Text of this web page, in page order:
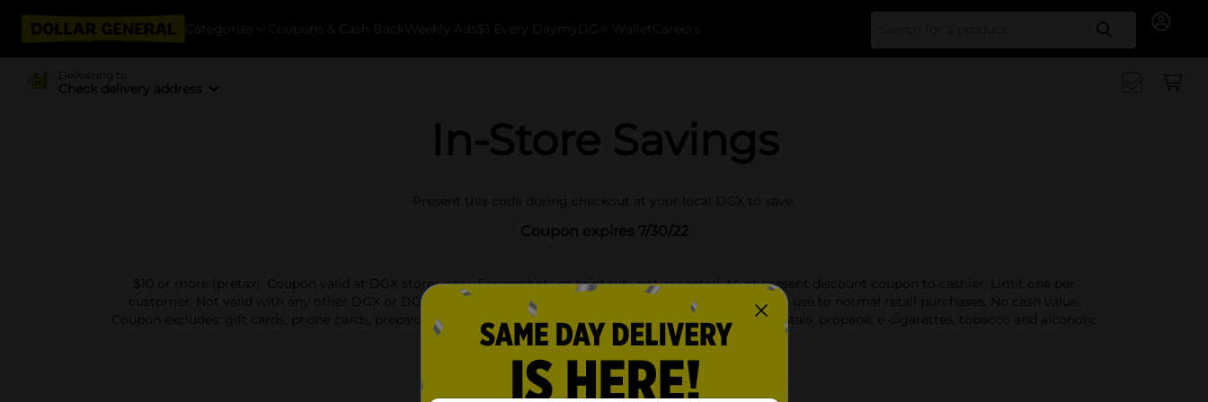
Categories Coupons & Cash Back Weekly Ads $1 Every Day myDG® Wallet Careers Search
Delivering to
Check delivery address
In-Store Savings
Present this code during checkout at your local DGX to save.
Coupon expires 7/30/22
$10 or more (pretax). Coupon valid at DGX stores only. Screenshots or printouts not accepted. Must present discount coupon to cashier. Limit one per
customer. Not valid with any other DGX or DG Store Discounts or Coupons. We reserve the right to limit use to normal retail purchases. No cash value.
Coupon excludes: gift cards, phone cards, prepaid financial cards, prepaid wireless handsets, Rug Doctor rentals, propane, e-cigarettes, tobacco and alcoholic
beverages.
Find a Store